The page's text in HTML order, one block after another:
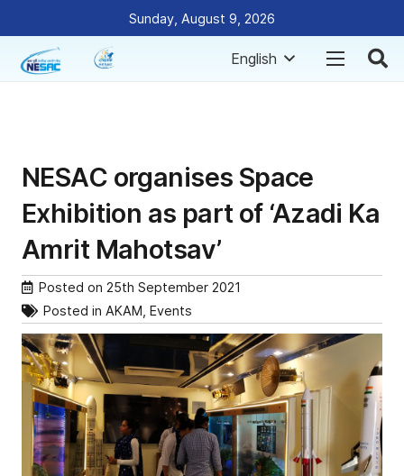
Sunday, August 9, 2026
English
NESAC organises Space
Exhibition as part of ‘Azadi Ka
Amrit Mahotsav’
Posted on 25th September 2021
Posted in AKAM Events